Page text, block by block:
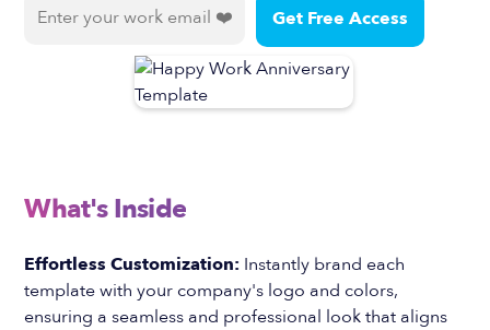
What's Inside
Effortless Customization: Instantly brand each
template with your company's logo and colors,
ensuring a seamless and professional look that aligns